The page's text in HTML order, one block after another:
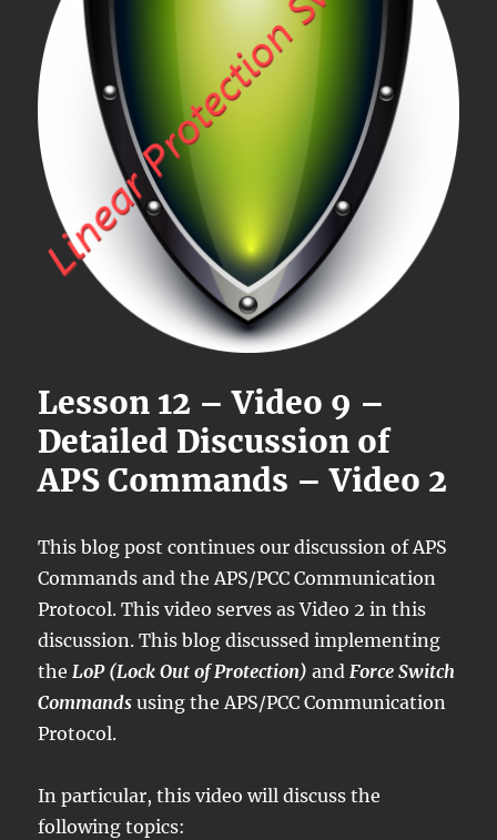
Lesson 12 – Video 9 –
Detailed Discussion of
APS Commands – Video 2
This blog post continues our discussion of APS
Commands and the APS/PCC Communication
Protocol. This video serves as Video 2 in this
discussion. This blog discussed implementing
theLoP (Lock Out of Protection) andForce Switch
Commands using the APS/PCC Communication
Protocol.
In particular, this video will discuss the
following topics: